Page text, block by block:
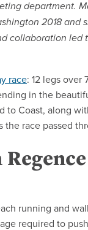
department.
2018 and
collaboration led
race: 12 legs over
in the
to Coast, along
the race passed
running and
required to